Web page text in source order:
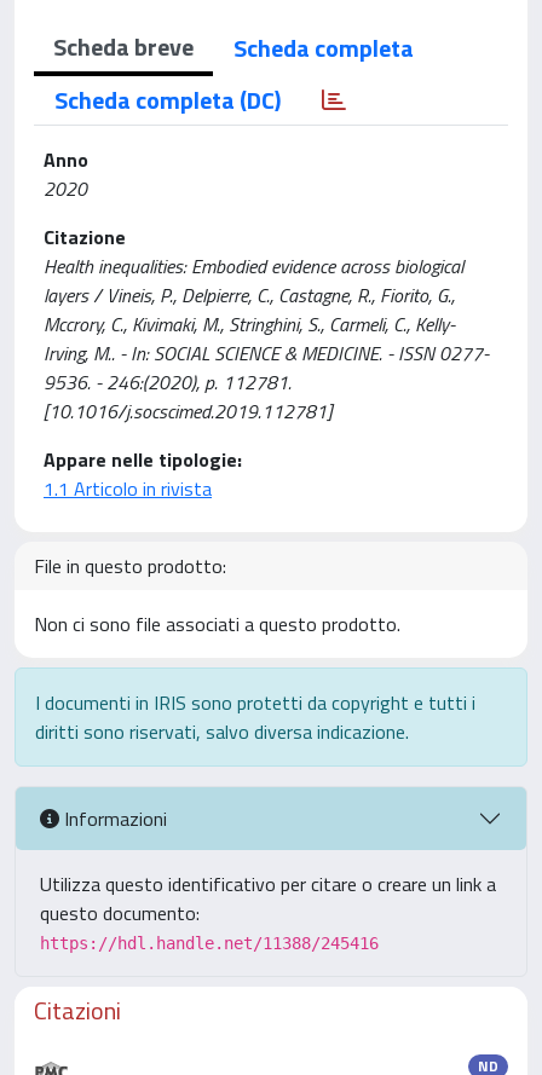
Scheda breve
Scheda completa
Scheda completa (DC)
Anno
2020
Citazione
Health inequalities: Embodied evidence across biological
layers / Vineis, P., Delpierre, C., Castagne, R., Fiorito, G.,
Mccrory, C., Kivimaki, M., Stringhini, S., Carmeli, C., Kelly-
Irving, M.. - In: SOCIAL SCIENCE & MEDICINE. - ISSN 0277-
9536. - 246:(2020), p. 112781.
[10.1016/j.socscimed.2019.112781]
Appare nelle tipologie:
1.1 Articolo in rivista
File in questo prodotto:
Non ci sono file associati a questo prodotto.
I documenti in IRIS sono protetti da copyright e tutti i
diritti sono riservati, salvo diversa indicazione.
Informazioni
Utilizza questo identificativo per citare o creare un link a
questo documento:
https://hdl.handle.net/11388/245416
Citazioni
ND